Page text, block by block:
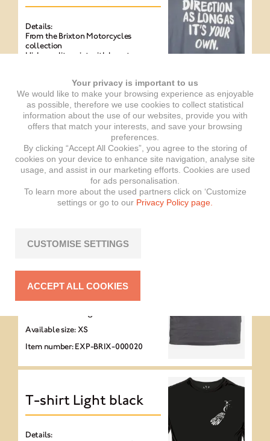
Details:
From the Brixton Motorcycles
collection
High-quality print with logo tag on
Sewing workshop is a member of the
Fair Wear Foundation
Vegan (Peta Approved)
Printed on both sides
Available in women’s sizes: XS, S, M, L
Available in men’s sizes: S, M, L, XL,
XXL
Item number: EXP-BRIX-000065
T-shirt Western
Elegant, trendy and just right for work
or leisure.
Color: Anthracite
Available size: XS
Item number: EXP-BRIX-000020
T-shirt Light black
Details:
Your privacy is important to us
We would like to make your browsing experience as enjoyable
as possible, therefore we use cookies to collect statistical
information about the use of our websites, provide you with
offers that match your interests, and save your browsing
preferences.
By clicking “Accept All Cookies”, you agree to the storing of
cookies on your device to enhance site navigation, analyse site
usage, and assist in our marketing efforts. Cookies are used
for ads personalisation.
To learn more about the used partners click on ‘Customize
settings or go to our Privacy Policy page.
CUSTOMISE SETTINGS
ACCEPT ALL COOKIES